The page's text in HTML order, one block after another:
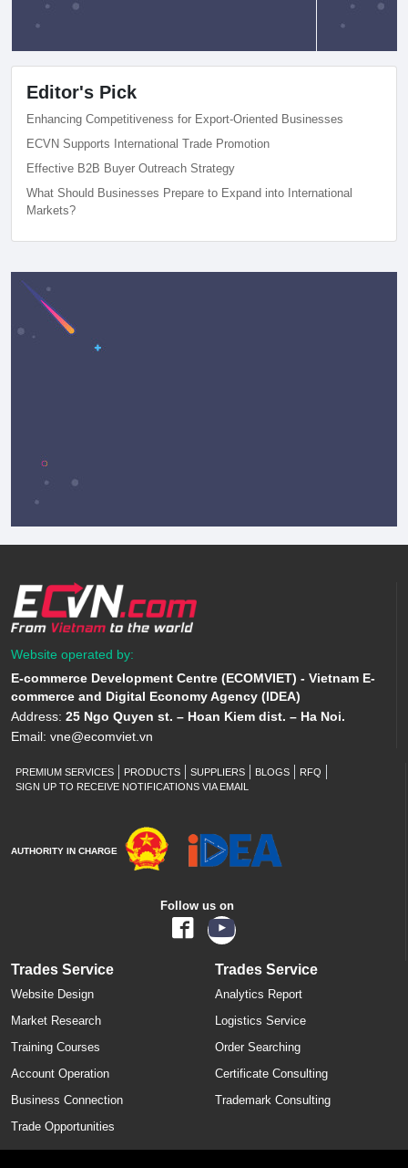
Editor's Pick
Enhancing Competitiveness for Export-Oriented Businesses
ECVN Supports International Trade Promotion
Effective B2B Buyer Outreach Strategy
What Should Businesses Prepare to Expand into International
Markets?
Website operated by:
E-commerce Development Centre (ECOMVIET) - Vietnam E-
commerce and Digital Economy Agency (IDEA)
Address: 25 Ngo Quyen st. – Hoan Kiem dist. – Ha Noi.
Email: vne@ecomviet.vn
PREMIUM SERVICES PRODUCTS SUPPLIERS BLOGS
RFQ
SIGN UP TO RECEIVE NOTIFICATIONS VIA EMAIL
AUTHORITY IN CHARGE
Follow us on
Trades Service
Website Design
Market Research
Training Courses
Account Operation
Business Connection
Trade Opportunities
Trades Service
Analytics Report
Logistics Service
Order Searching
Certificate Consulting
Trademark Consulting